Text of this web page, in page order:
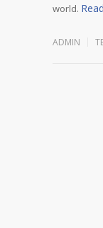
world.
ADMIN